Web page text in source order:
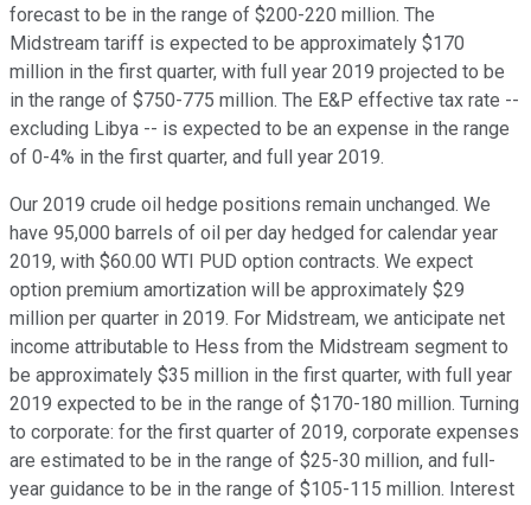
forecast to be in the range of $200-220 million. The
Midstream tariff is expected to be approximately $170
million in the first quarter, with full year 2019 projected to be
in the range of $750-775 million. The E&P effective tax rate --
excluding Libya -- is expected to be an expense in the range
of 0-4% in the first quarter, and full year 2019.
Our 2019 crude oil hedge positions remain unchanged. We
have 95,000 barrels of oil per day hedged for calendar year
2019, with $60.00 WTI PUD option contracts. We expect
option premium amortization will be approximately $29
million per quarter in 2019. For Midstream, we anticipate net
income attributable to Hess from the Midstream segment to
be approximately $35 million in the first quarter, with full year
2019 expected to be in the range of $170-180 million. Turning
to corporate: for the first quarter of 2019, corporate expenses
are estimated to be in the range of $25-30 million, and full-
year guidance to be in the range of $105-115 million. Interest